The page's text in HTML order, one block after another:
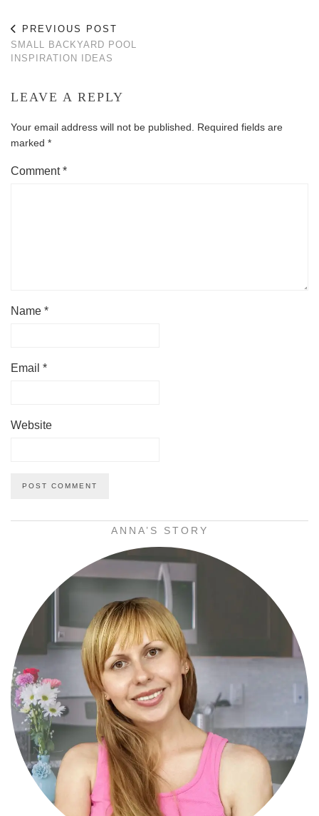
PREVIOUS POST
SMALL BACKYARD POOL
INSPIRATION IDEAS
LEAVE A REPLY
Your email address will not be published.
Required fields are
marked *
Comment*
Name *
Email *
Website
ANNA’S STORY